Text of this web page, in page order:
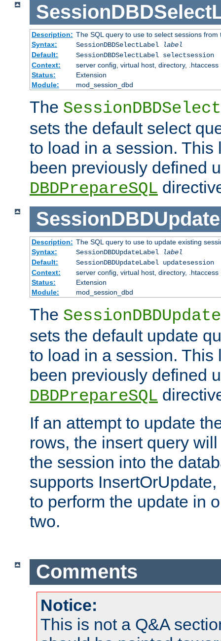
Description: The SQL query to use to select sessions from
Syntax:
SessionDBDSelectLabel
label
Default:
SessionDBDSelectLabel selectsession
Context:
server config, virtual host, directory, .htaccess
Status:
Extension
Module:
mod_session_dbd
The
sets the default select
to load in a session. This
been previously defined
DBDPrepareSQL
Description: The SQL query to use to update existing
Syntax:
SessionDBDUpdateLabel
label
Default:
SessionDBDUpdateLabel updatesession
Context:
server config, virtual host, directory, .htaccess
Status:
Extension
Module:
mod_session_dbd
The
sets the default update
to load in a session. This
been previously defined
DBDPrepareSQL
If an attempt to update
rows, the insert query
the session into the
supports
to perform the update in
two.
Comments
Notice:
This is not a Q&A